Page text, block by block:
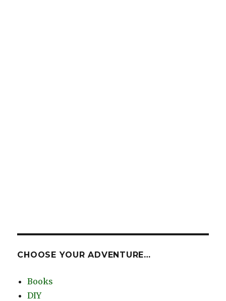
CHOOSE YOUR ADVENTURE…
Books
DIY